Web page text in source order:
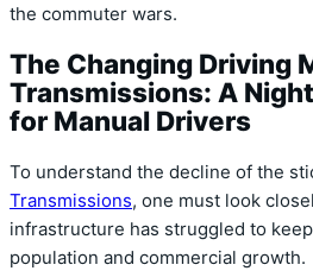
the commuter wars.
The Changing Driving
Transmissions: A
for Manual Drivers
To understand the decline of the
Transmissions, one must look
infrastructure has struggled to
population and commercial growth.